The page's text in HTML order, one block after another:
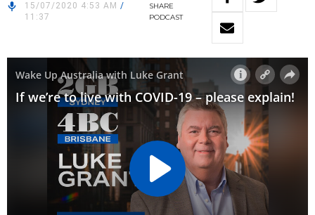
15/07/2020 4:53 AM /
11:37
SHARE
PODCAST